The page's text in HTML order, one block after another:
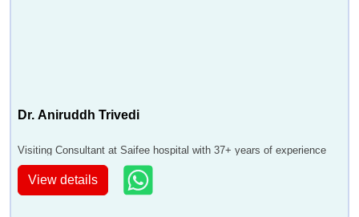
Dr. Aniruddh Trivedi
Visiting Consultant at Saifee hospital with 37+ years of experience
View details